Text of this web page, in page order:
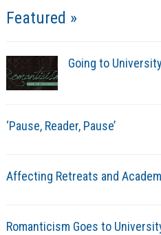
Featured »
Going to
‘Pause, Reader, Pause’
Affecting Retreats and
Romanticism Goes to